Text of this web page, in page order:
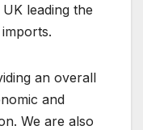
leading the
an overall
and
We are also